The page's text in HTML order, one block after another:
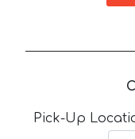
Pick-Up